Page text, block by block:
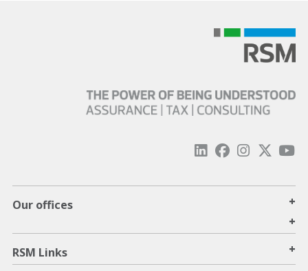
Our offices
+
+
RSM Links +